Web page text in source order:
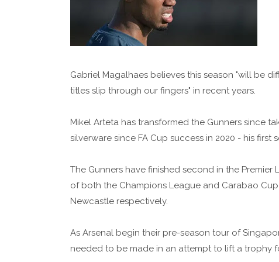
Gabriel Magalhaes believes this season "will be
titles slip through our fingers" in recent years.
Mikel Arteta has transformed the Gunners since
silverware since FA Cup success in 2020 - his first
The Gunners have finished second in the
of both the Champions League and Carabao
Newcastle respectively.
As Arsenal begin their pre-season tour of
needed to be made in an attempt to lift a trophy